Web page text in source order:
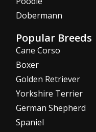
Dobermann
Popular Breeds
Cane Corso
Boxer
Golden Retriever
Yorkshire Terrier
German Shepherd
Spaniel